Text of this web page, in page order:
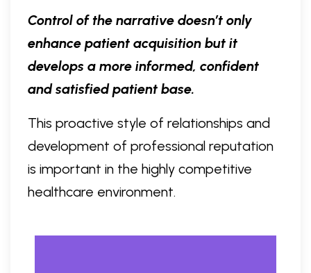
Control of the narrative doesn’t only
enhance patient acquisition but it
develops a more informed, confident
and satisfied patient base.
This proactive style of relationships and
development of professional reputation
is important in the highly competitive
healthcare environment.